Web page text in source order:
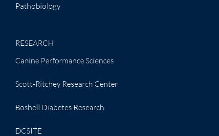
Pathobiology
RESEARCH
Canine Performance Sciences
Scott-Ritchey Research Center
Boshell Diabetes Research
DCSITE